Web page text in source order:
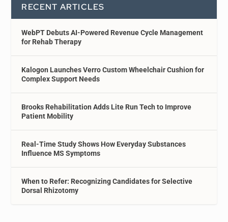
RECENT ARTICLES
WebPT Debuts AI-Powered Revenue Cycle Management
for Rehab Therapy
Kalogon Launches Verro Custom Wheelchair Cushion for
Complex Support Needs
Brooks Rehabilitation Adds Lite Run Tech to Improve
Patient Mobility
Real-Time Study Shows How Everyday Substances
Influence MS Symptoms
When to Refer: Recognizing Candidates for Selective
Dorsal Rhizotomy